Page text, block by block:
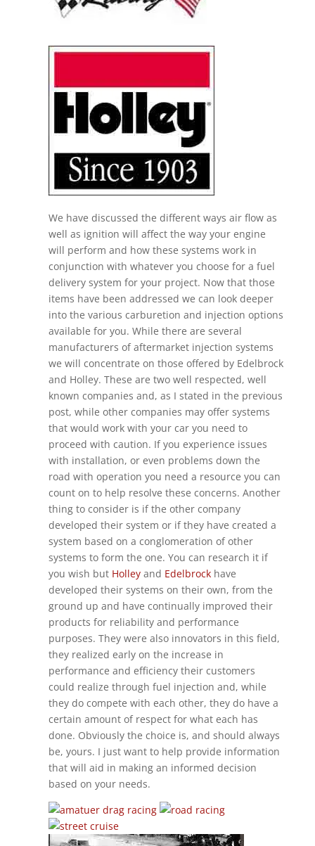
We have discussed the different ways air flow as
well as ignition will affect the way your engine
will perform and how these systems work in
conjunction with whatever you choose for a fuel
delivery system for your project. Now that those
items have been addressed we can look deeper
into the various carburetion and injection options
available for you. While there are several
manufacturers of aftermarket injection systems
we will concentrate on those offered by Edelbrock
and Holley. These are two well respected, well
known companies and, as I stated in the previous
post, while other companies may offer systems
that would work with your car you need to
proceed with caution. If you experience issues
with installation, or even problems down the
road with operation you need a resource you can
count on to help resolve these concerns. Another
thing to consider is if the other company
developed their system or if they have created a
system based on a conglomeration of other
systems to form the one. You can research it if
you wish but Holleyand Edelbrockhave
developed their systems on their own, from the
ground up and have continually improved their
products for reliability and performance
purposes. They were also innovators in this field,
they realized early on the increase in
performance and efficiency their customers
could realize through fuel injection and, while
they do compete with each other, they do have a
certain amount of respect for what each has
done. Obviously the choice is, and should always
be, yours. I just want to help provide information
that will aid in making an informed decision
based on your needs.